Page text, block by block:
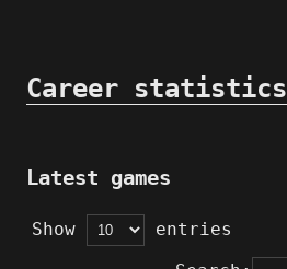
Career statistics
Latest games
Show
entries